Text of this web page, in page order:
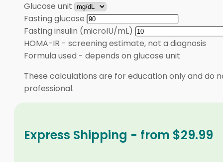
Glucose unit
Fasting glucose
Fasting insulin (microIU/mL)
HOMA-IR - screening estimate, not a diagnosis
Formula used - depends on glucose unit
These calculations are for education only and do
professional.
Express Shipping - from $29.99